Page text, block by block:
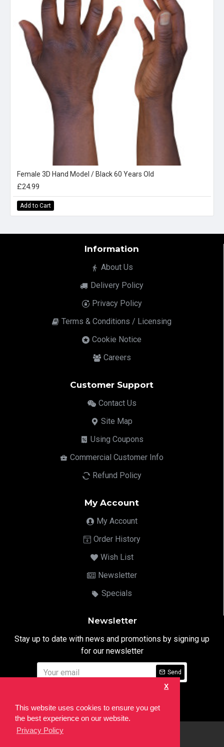
This website uses cookies to ensure you get
the best experience on our website.
Privacy Policy
X
Female 3D Hand Model / Black 60 Years Old
£24.99
Add to Cart
Information
About Us
Delivery Policy
Privacy Policy
Terms & Conditions / Licensing
Cookie Notice
Careers
Customer Support
Contact Us
Site Map
Using Coupons
Commercial Customer Info
Refund Policy
My Account
My Account
Order History
Wish List
Newsletter
Specials
Newsletter
Stay up to date with news and promotions by signing up
for our newsletter
Send